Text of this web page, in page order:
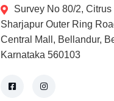
Survey No 80/2, Citrus
Sharjapur Outer Ring
Central Mall, Bellandur,
Karnataka 560103